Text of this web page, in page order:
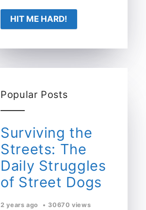
HIT ME HARD!
Popular Posts
Surviving the
Streets: The
Daily Struggles
of Street Dogs
2 years ago 30670 views